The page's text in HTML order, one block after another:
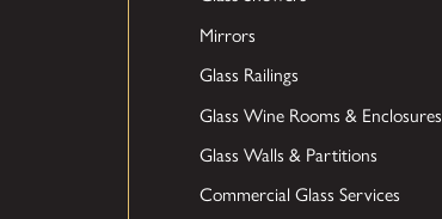
Mirrors
Glass Railings
Glass Wine Rooms & Enclosures
Glass Walls & Partitions
Commercial Glass Services